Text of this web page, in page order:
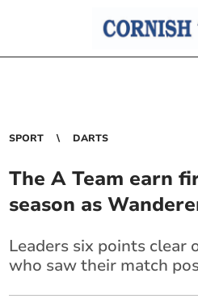
SPORT DARTS
The A Team earn
season as
Leaders six points clear
who saw their match